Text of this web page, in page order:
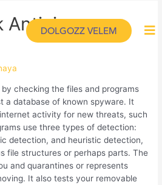
DOLGOZZ VELEM
Antivirus
checking the files and programs
a database of known spyware. It
activity for new threats, such
use three types of detection:
detection, and heuristic detection,
file structures or perhaps parts. The
and quarantines or represents
It also tests your removable